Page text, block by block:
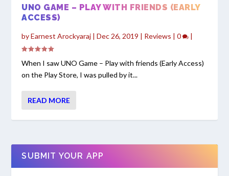
UNO GAME – PLAY WITH FRIENDS (EARLY
ACCESS)
byEarnest Arockyaraj |Dec 26, 2019 | Reviews |0 |
When I saw UNO Game – Play with friends (Early Access)
on the Play Store, I was pulled by it...
READ MORE
SUBMIT YOUR APP